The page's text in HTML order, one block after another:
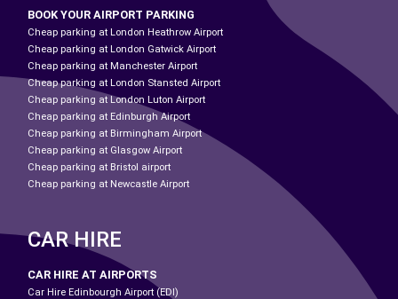
BOOK YOUR AIRPORT PARKING
Cheap parking at London Heathrow Airport
Cheap parking at London Gatwick Airport
Cheap parking at Manchester Airport
Cheap parking at London Stansted Airport
Cheap parking at London Luton Airport
Cheap parking at Edinburgh Airport
Cheap parking at Birmingham Airport
Cheap parking at Glasgow Airport
Cheap parking at Bristol airport
Cheap parking at Newcastle Airport
CAR HIRE
CAR HIRE AT AIRPORTS
Car Hire Edinbourgh Airport (EDI)